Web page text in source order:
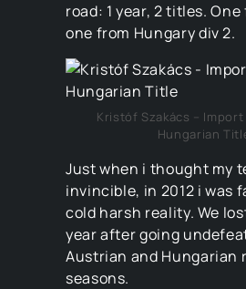
road: 1 year, 2 titles.
one from Hungary div 2.
Kristóf Szakács –
Hungarian
Just when i thought my
invincible, in 2012 i was
cold harsh reality. We
year after going
Austrian and Hungarian
seasons.